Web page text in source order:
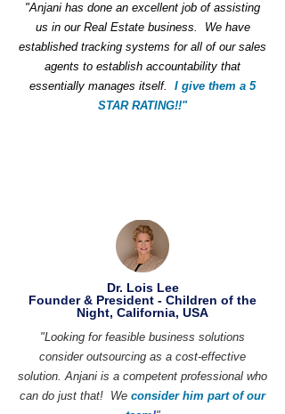
"Anjani has done an excellent job of assisting
us in our Real Estate business. We have
established tracking systems for all of our sales
agents to establish accountability that
essentially manages itself. I give them a 5
STAR RATING!!"
Dr. Lois Lee
Founder & President - Children of the
Night, California, USA
"Looking for feasible business solutions
consider outsourcing as a cost-effective
solution. Anjani is a competent professional who
can do just that! We consider him part of our